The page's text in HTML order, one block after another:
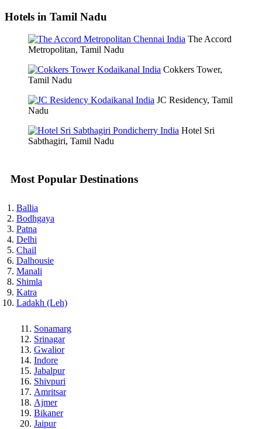
Hotels in Tamil Nadu
The Accord
Metropolitan, Tamil Nadu
Cokkers Tower,
Tamil Nadu
JC Residency, Tamil
Nadu
Hotel Sri
Sabthagiri, Tamil Nadu
Most Popular Destinations
Ballia
Bodhgaya
Patna
Delhi
Chail
Dalhousie
Manali
Shimla
Katra
Ladakh (Leh)
Sonamarg
Srinagar
Gwalior
Indore
Jabalpur
Shivpuri
Amritsar
Ajmer
Bikaner
Jaipur